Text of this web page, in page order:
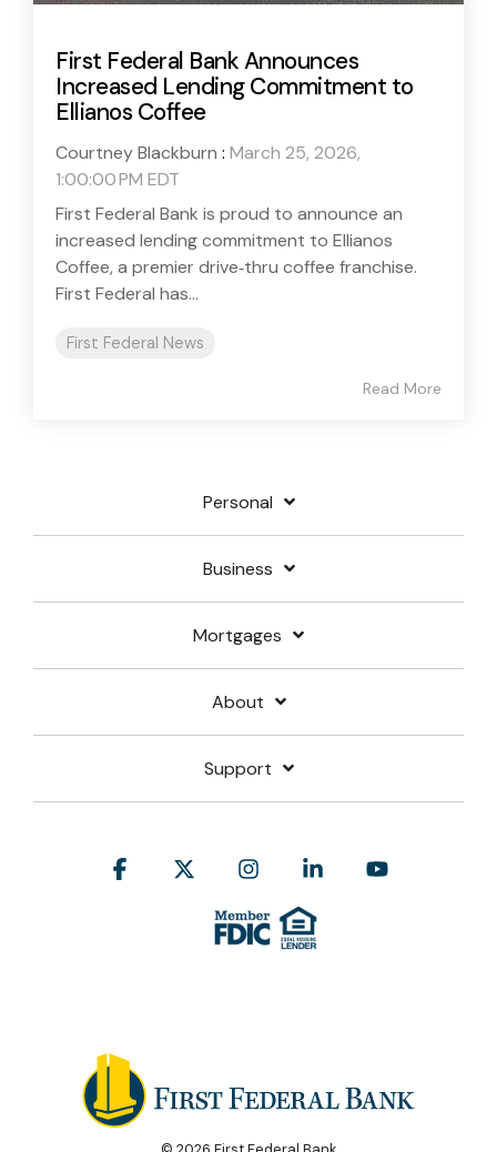
First Federal Bank Announces
Increased Lending Commitment to
Ellianos Coffee
Courtney Blackburn : March 25, 2026,
1:00:00 PM EDT
First Federal Bank is proud to announce an
increased lending commitment to Ellianos
Coffee, a premier drive‑thru coffee franchise.
First Federal has...
First Federal News
Read More
Personal
Business
Mortgages
About
Support
Facebook InstagramLinkedin